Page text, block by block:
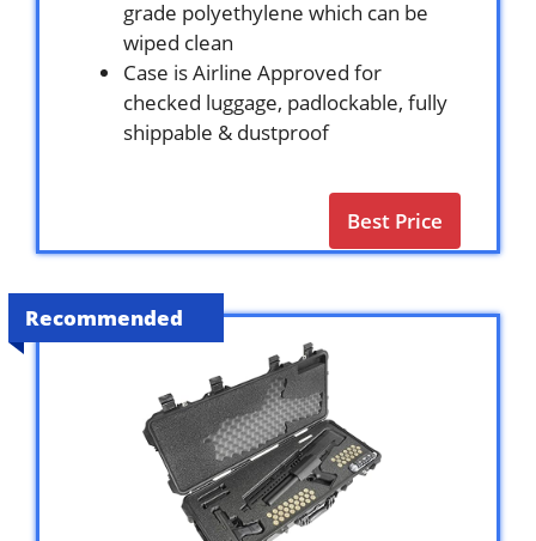
grade polyethylene which can be
wiped clean
Case is Airline Approved for
checked luggage, padlockable, fully
shippable & dustproof
Best Price
Recommended